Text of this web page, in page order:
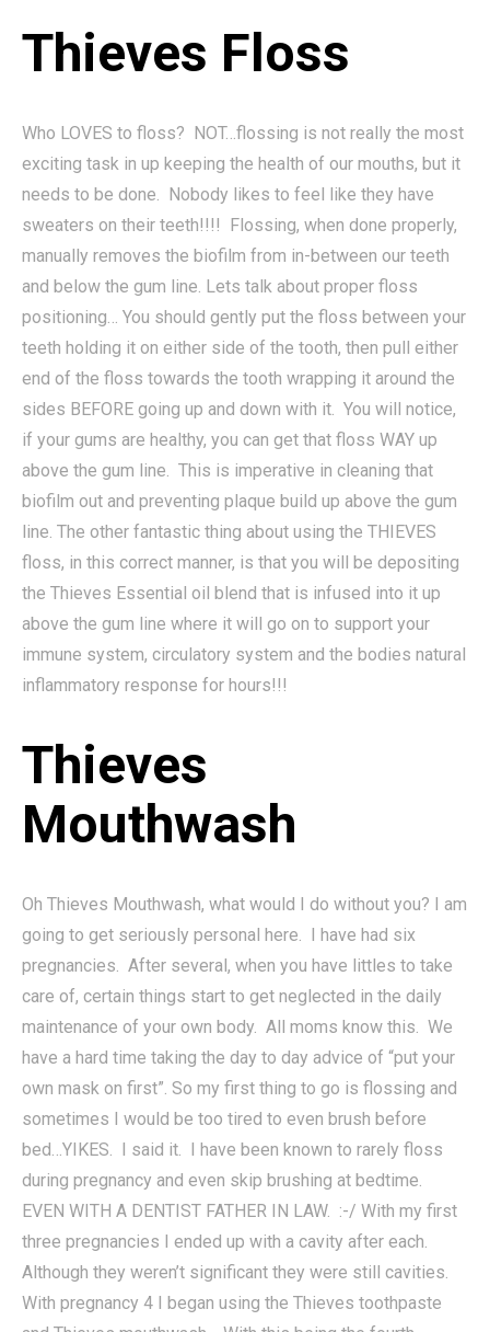
Thieves Floss
Who LOVES to floss? NOT…flossing is not really the most
exciting task in up keeping the health of our mouths, but it
needs to be done. Nobody likes to feel like they have
sweaters on their teeth!!!! Flossing, when done properly,
manually removes the biofilm from in-between our teeth
and below the gum line. Lets talk about proper floss
positioning… You should gently put the floss between your
teeth holding it on either side of the tooth, then pull either
end of the floss towards the tooth wrapping it around the
sides BEFORE going up and down with it. You will notice,
if your gums are healthy, you can get that floss WAY up
above the gum line. This is imperative in cleaning that
biofilm out and preventing plaque build up above the gum
line. The other fantastic thing about using the THIEVES
floss, in this correct manner, is that you will be depositing
the Thieves Essential oil blend that is infused into it up
above the gum line where it will go on to support your
immune system, circulatory system and the bodies natural
inflammatory response for hours!!!
Thieves
Mouthwash
Oh Thieves Mouthwash, what would I do without you? I am
going to get seriously personal here. I have had six
pregnancies. After several, when you have littles to take
care of, certain things start to get neglected in the daily
maintenance of your own body. All moms know this. We
have a hard time taking the day to day advice of “put your
own mask on first”. So my first thing to go is flossing and
sometimes I would be too tired to even brush before
bed…YIKES. I said it. I have been known to rarely floss
during pregnancy and even skip brushing at bedtime.
EVEN WITH A DENTIST FATHER IN LAW. :-/ With my first
three pregnancies I ended up with a cavity after each.
Although they weren’t significant they were still cavities.
With pregnancy 4 I began using the Thieves toothpaste